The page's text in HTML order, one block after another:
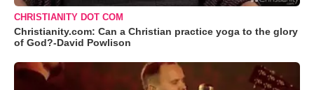
CHRISTIANITY DOT COM
Christianity.com: Can a Christian practice yoga to the glory
of God?-David Powlison